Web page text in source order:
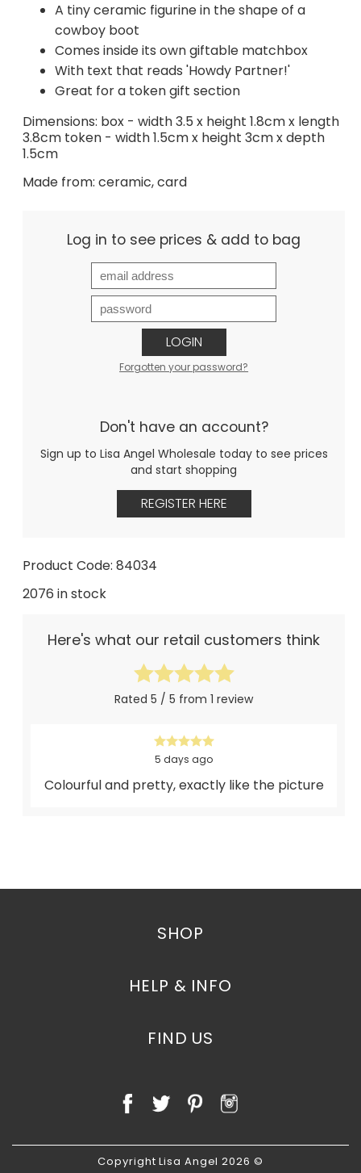
A tiny ceramic figurine in the shape of a
cowboy boot
Comes inside its own giftable matchbox
With text that reads 'Howdy Partner!'
Great for a token gift section
Dimensions: box - width 3.5 x height 1.8cm x length
3.8cm token - width 1.5cm x height 3cm x depth
1.5cm
Made from: ceramic, card
Log in to see prices & add to bag
LOGIN
Forgotten your password?
Don't have an account?
Sign up to Lisa Angel Wholesale today to see prices
and start shopping
REGISTER HERE
Product Code: 84034
2076 in stock
Here's what our retail customers think
Rated 5 / 5 from 1 review
5 days ago
Colourful and pretty, exactly like the picture
SHOP
HELP & INFO
FIND US
Copyright Lisa Angel 2026 ©